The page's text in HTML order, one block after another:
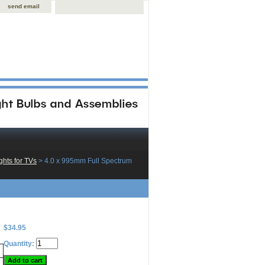
send email
for TVs > 4.0 x 995mm Full Spectrum
$34.95
Quantity: